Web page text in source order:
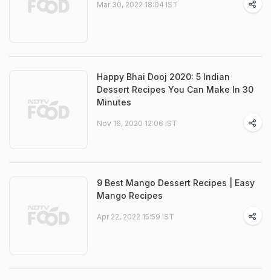
Mar 30, 2022 18:04 IST
Happy Bhai Dooj 2020: 5 Indian
Dessert Recipes You Can Make In 30
Minutes
Nov 16, 2020 12:06 IST
9 Best Mango Dessert Recipes | Easy
Mango Recipes
Apr 22, 2022 15:59 IST